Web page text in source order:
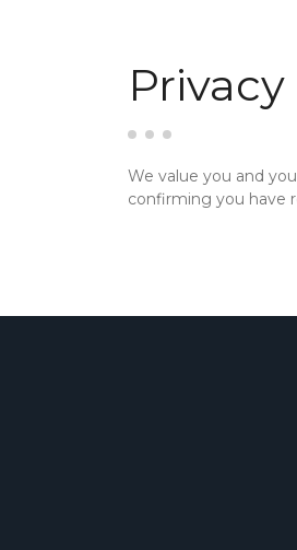
We value you and
confirming you have